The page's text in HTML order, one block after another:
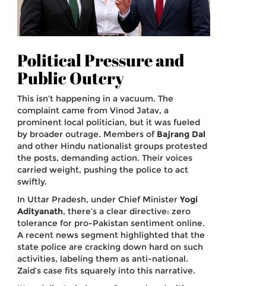
Political Pressure and
Public Outcry
This isn’t happening in a vacuum. The
complaint came from Vinod Jatav, a
prominent local politician, but it was fueled
by broader outrage. Members of Bajrang Dal
and other Hindu nationalist groups protested
the posts, demanding action. Their voices
carried weight, pushing the police to act
swiftly.
In Uttar Pradesh, under Chief Minister Yogi
Adityanath, there’s a clear directive: zero
tolerance for pro-Pakistan sentiment online.
A recent news segment highlighted that the
state police are cracking down hard on such
activities, labeling them as anti-national.
Zaid’s case fits squarely into this narrative.